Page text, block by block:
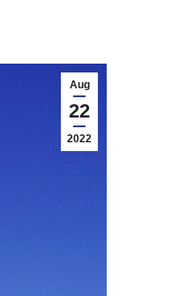
Aug
22
2022